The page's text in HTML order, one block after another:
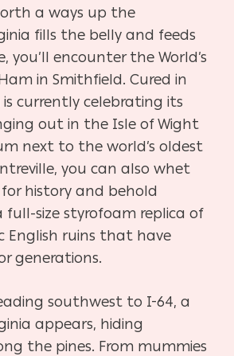
a ways up the
fills the belly and feeds
you’ll encounter the World’s
in Smithfield. Cured in
is currently celebrating its
out in the Isle of Wight
next to the world’s oldest
you can also whet
history and behold
full-size styrofoam replica of
English ruins that have
generations.
southwest to I-64, a
appears, hiding
the pines. From mummies